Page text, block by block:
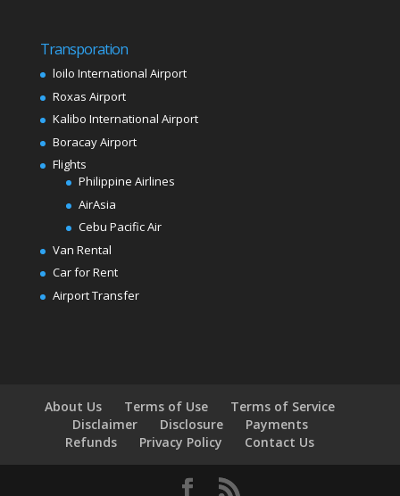
Transporation
loilo International Airport
Roxas Airport
Kalibo International Airport
Boracay Airport
Flights
Philippine Airlines
AirAsia
Cebu Pacific Air
Van Rental
Car for Rent
Airport Transfer
About Us Terms of Use
Terms of Service
Disclaimer
Disclosure
Payments
Refunds
Privacy Policy Contact Us